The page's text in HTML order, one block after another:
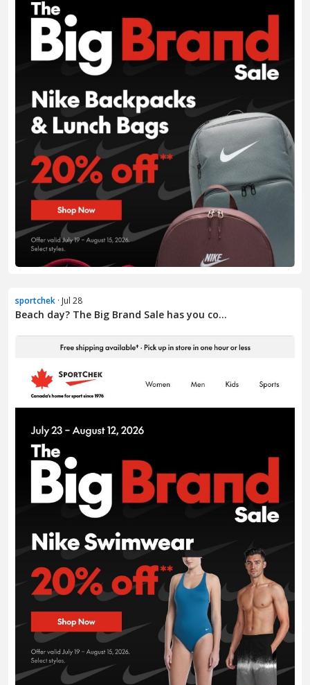
sportchek · Jul 28
Beach day? The Big Brand Sale has you co...